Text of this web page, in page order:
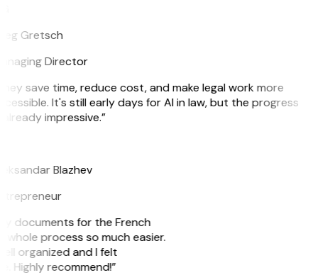
Gretsch
Director
save time, reduce cost, and make legal work more
It's still early days for AI in law, but the progress
impressive.”
Blazhev
documents for the French
process so much easier.
organized and I felt
Highly recommend!”